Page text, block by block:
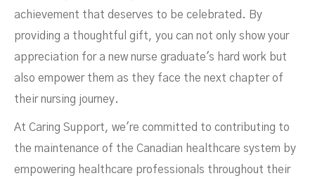
achievement that deserves to be celebrated. By
providing a thoughtful gift, you can not only show your
appreciation for a new nurse graduate's hard work but
also empower them as they face the next chapter of
their nursing journey.
At Caring Support, we're committed to contributing to
the maintenance of the Canadian healthcare system by
empowering healthcare professionals throughout their